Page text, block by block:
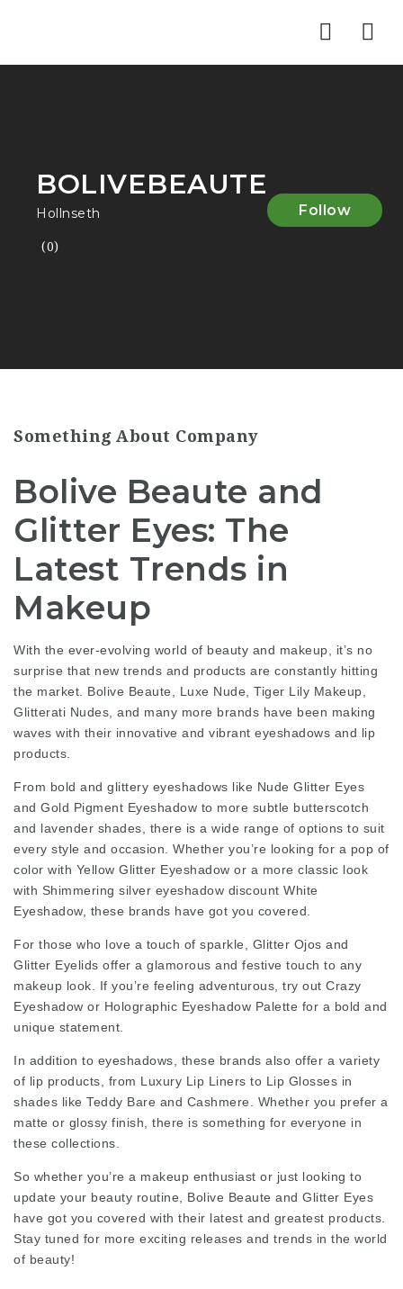
BOLIVEBEAUTE
Hollnseth
(0)
Follow
Something About Company
Bolive Beaute and
Glitter Eyes: The
Latest Trends in
Makeup
With the ever-evolving world of beauty and makeup, it’s no
surprise that new trends and products are constantly hitting
the market. Bolive Beaute, Luxe Nude, Tiger Lily Makeup,
Glitterati Nudes, and many more brands have been making
waves with their innovative and vibrant eyeshadows and lip
products.
From bold and glittery eyeshadows like Nude Glitter Eyes
and Gold Pigment Eyeshadow to more subtle butterscotch
and lavender shades, there is a wide range of options to suit
every style and occasion. Whether you’re looking for a pop of
color with Yellow Glitter Eyeshadow or a more classic look
with Shimmering silver eyeshadow discount White
Eyeshadow, these brands have got you covered.
For those who love a touch of sparkle, Glitter Ojos and
Glitter Eyelids offer a glamorous and festive touch to any
makeup look. If you’re feeling adventurous, try out Crazy
Eyeshadow or Holographic Eyeshadow Palette for a bold and
unique statement.
In addition to eyeshadows, these brands also offer a variety
of lip products, from Luxury Lip Liners to Lip Glosses in
shades like Teddy Bare and Cashmere. Whether you prefer a
matte or glossy finish, there is something for everyone in
these collections.
So whether you’re a makeup enthusiast or just looking to
update your beauty routine, Bolive Beaute and Glitter Eyes
have got you covered with their latest and greatest products.
Stay tuned for more exciting releases and trends in the world
of beauty!